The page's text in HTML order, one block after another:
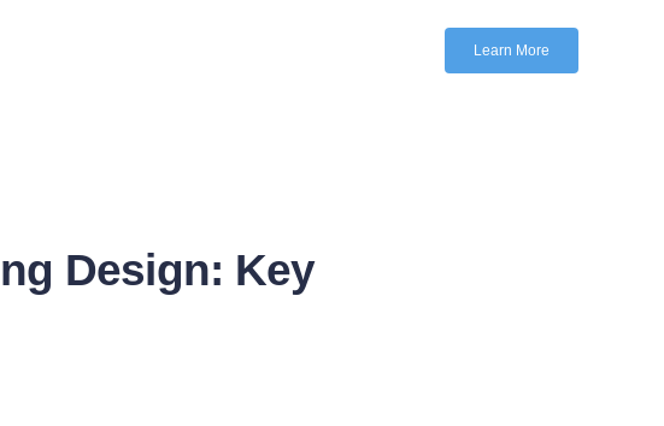
Learn More
Design: Key